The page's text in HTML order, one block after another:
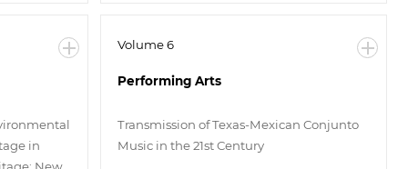
in
Volume 6
Performing Arts
Transmission of Texas-Mexican Conjunto
Music in the 21st Century